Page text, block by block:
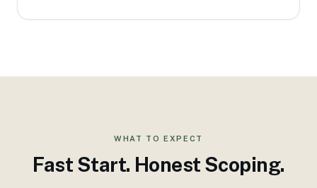
WHAT TO EXPECT
Fast Start. Honest Scoping.